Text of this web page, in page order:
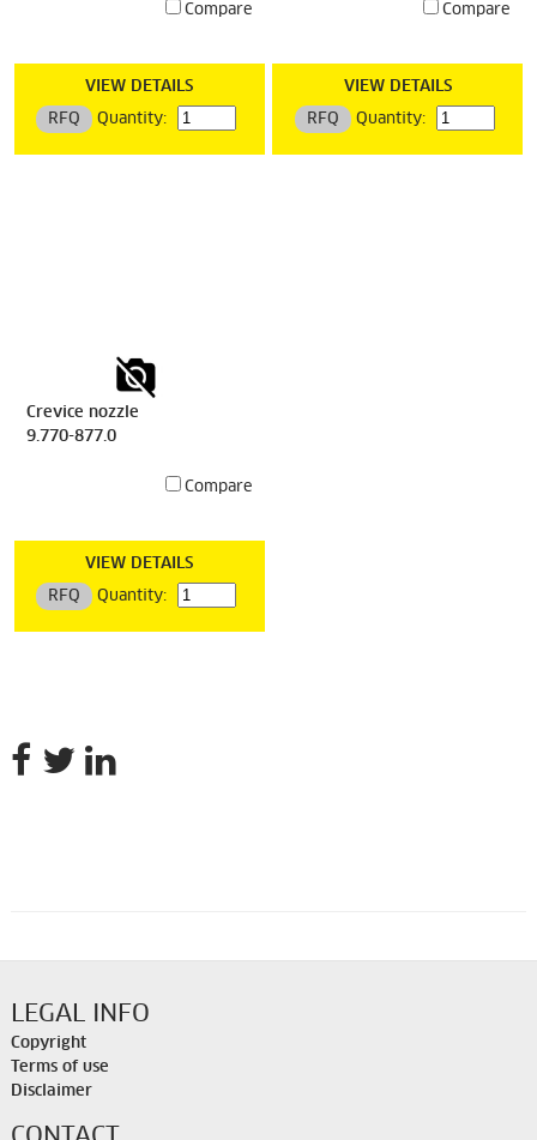
Compare
VIEW DETAILS
RFQ Quantity:
Compare
VIEW DETAILS
RFQ Quantity:
Crevice nozzle
9.770-877.0
Compare
VIEW DETAILS
RFQ Quantity:
LEGAL INFO
Copyright
Terms of use
Disclaimer